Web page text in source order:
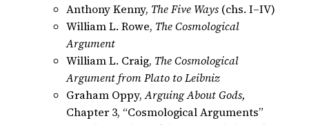
Anthony Kenny, The Five Ways (chs. I–IV)
William L. Rowe, The Cosmological
Argument
William L. Craig, The Cosmological
Argument from Plato to Leibniz
Graham Oppy,Arguing About Gods,
Chapter 3, “Cosmological Arguments”